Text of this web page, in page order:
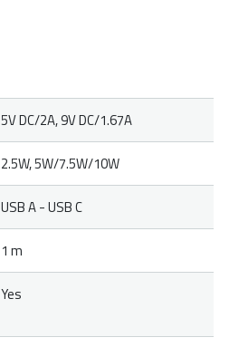
5V DC/2A, 9V DC/1.67A
2.5W, 5W/7.5W/10W
USB A - USB C
1 m
Yes